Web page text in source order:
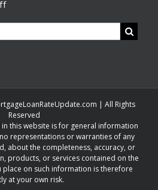
| All Rights
Reserved
this website is for general information
representations or warranties of any
about the completeness, accuracy, or
products, or services contained on the
place on such information is therefore
at your own risk.